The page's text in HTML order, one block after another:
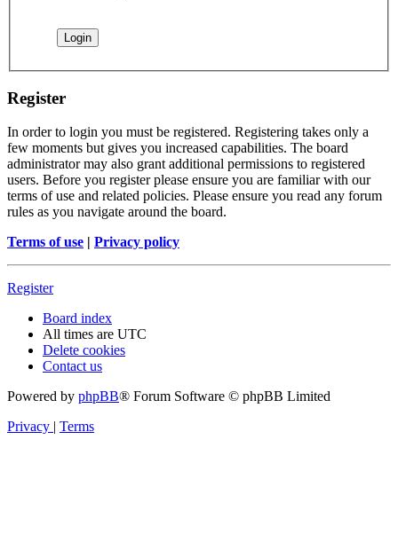
Register
In order to login you must be registered. Registering takes only a
few moments but gives you increased capabilities. The board
administrator may also grant additional permissions to registered
users. Before you register please ensure you are familiar with our
terms of use and related policies. Please ensure you read any forum
rules as you navigate around the board.
Terms of use | Privacy policy
Register
Board index
All times are UTC
Delete cookies
Contact us
Powered by phpBB® Forum Software © phpBB Limited
Privacy | Terms